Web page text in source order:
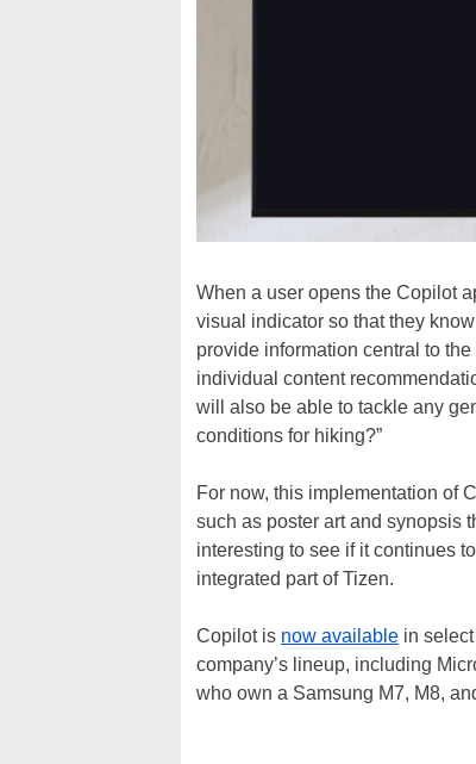
When a user opens the Copilot
visual indicator so that they
provide information central to
individual content
will also be able to tackle any
conditions for hiking?”
For now, this implementation of
such as poster art and synopsis
interesting to see if it continues
integrated part of Tizen.
Copilot is now available in
company’s lineup, including
who own a Samsung M7, M8,